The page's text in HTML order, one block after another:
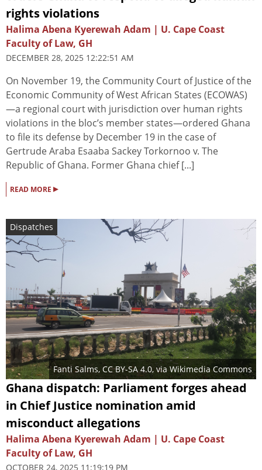
rights violations
Halima Abena Kyerewah Adam | U. Cape Coast
Faculty of Law, GH
DECEMBER 28, 2025 12:22:51 AM
On November 19, the Community Court of Justice of the
Economic Community of West African States (ECOWAS)
—a regional court with jurisdiction over human rights
violations in the bloc’s member states—ordered Ghana
to file its defense by December 19 in the case of
Gertrude Araba Esaaba Sackey Torkornoo v. The
Republic of Ghana. Former Ghana chief [...]
READ MORE ▸
Dispatches
Fanti Salms, CC BY-SA 4.0, via Wikimedia Commons
Ghana dispatch: Parliament forges ahead
in Chief Justice nomination amid
misconduct allegations
Halima Abena Kyerewah Adam | U. Cape Coast
Faculty of Law, GH
OCTOBER 24, 2025 11:19:19 PM